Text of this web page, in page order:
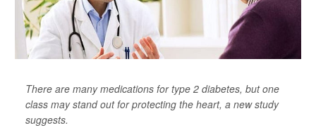
There are many medications for type 2 diabetes, but one
class may stand out for protecting the heart, a new study
suggests.